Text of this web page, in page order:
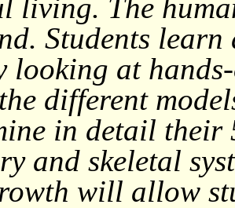
living. The
Students
looking at
different
in detail their
and skeletal
will allow